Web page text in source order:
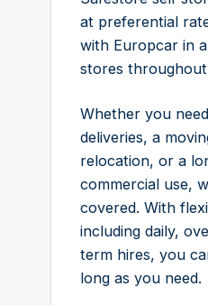
at preferential
with Europcar in
stores
Whether you
deliveries, a
relocation, or a
commercial use,
covered. With
including daily,
term hires, you
long as you need.